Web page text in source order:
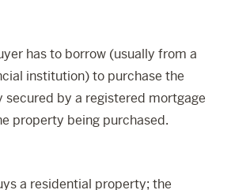
has to borrow (usually from a
institution) to purchase the
secured by a registered mortgage
property being purchased.
a residential property; the